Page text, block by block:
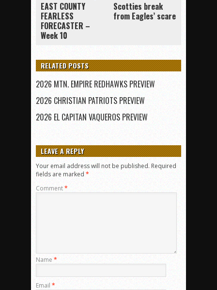
EAST COUNTY
FEARLESS
FORECASTER –
Week 10
Scotties break
from Eagles’ scare
RELATED POSTS
2026 MTN. EMPIRE REDHAWKS PREVIEW
2026 CHRISTIAN PATRIOTS PREVIEW
2026 EL CAPITAN VAQUEROS PREVIEW
LEAVE A REPLY
Your email address will not be published. Required
fields are marked *
Comment*
Name *
Email *